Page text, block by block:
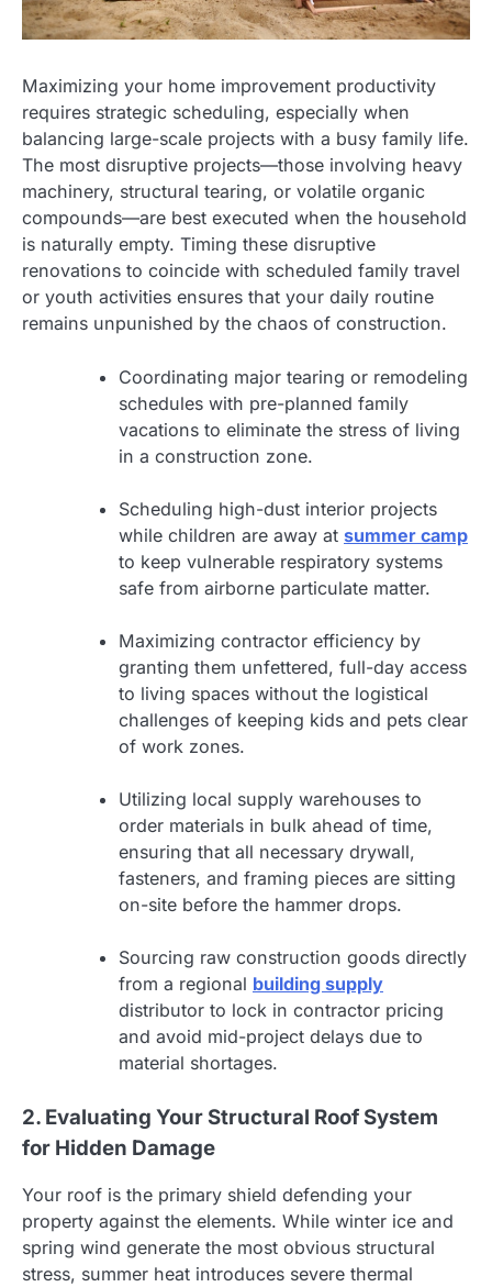
Maximizing your home improvement productivity
requires strategic scheduling, especially when
balancing large-scale projects with a busy family life.
The most disruptive projects—those involving heavy
machinery, structural tearing, or volatile organic
compounds—are best executed when the household
is naturally empty. Timing these disruptive
renovations to coincide with scheduled family travel
or youth activities ensures that your daily routine
remains unpunished by the chaos of construction.
Coordinating major tearing or remodeling
schedules with pre-planned family
vacations to eliminate the stress of living
in a construction zone.
Scheduling high-dust interior projects
while children are away at summer camp
to keep vulnerable respiratory systems
safe from airborne particulate matter.
Maximizing contractor efficiency by
granting them unfettered, full-day access
to living spaces without the logistical
challenges of keeping kids and pets clear
of work zones.
Utilizing local supply warehouses to
order materials in bulk ahead of time,
ensuring that all necessary drywall,
fasteners, and framing pieces are sitting
on-site before the hammer drops.
Sourcing raw construction goods directly
from a regional building supply
distributor to lock in contractor pricing
and avoid mid-project delays due to
material shortages.
2. Evaluating Your Structural Roof System
for Hidden Damage
Your roof is the primary shield defending your
property against the elements. While winter ice and
spring wind generate the most obvious structural
stress, summer heat introduces severe thermal